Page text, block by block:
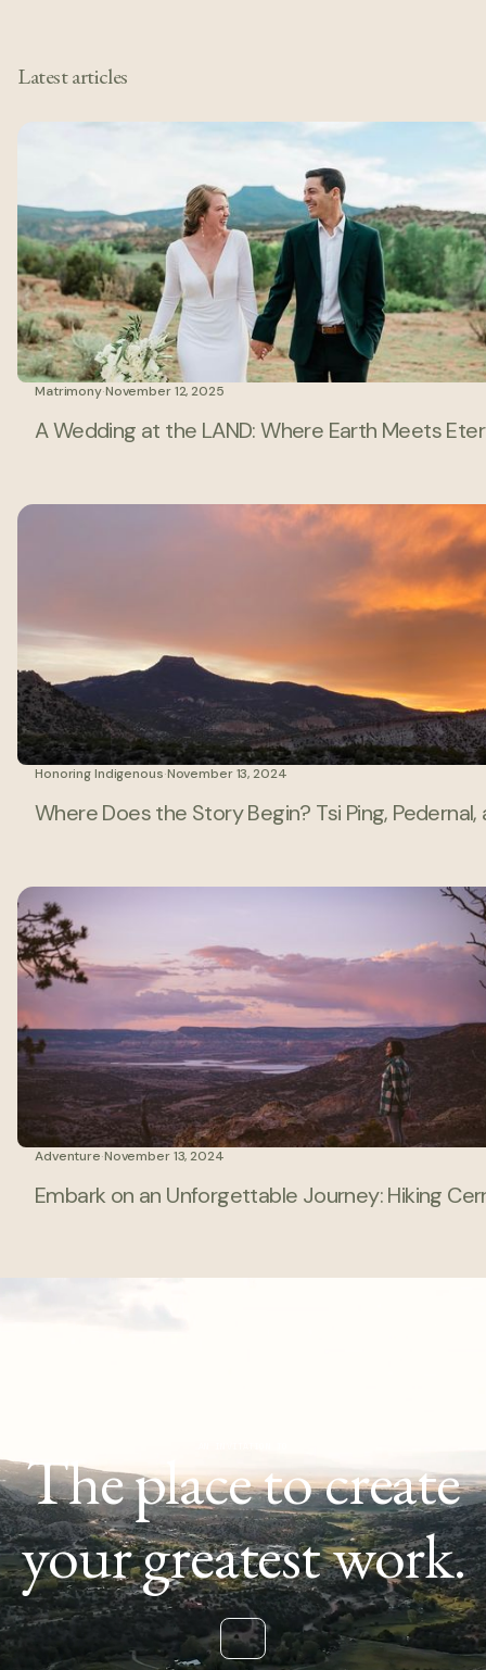
Latest articles
Matrimony·November 12, 2025
A Wedding at the LAND: Where Earth Meets
Honoring Indigenous·November 13, 2024
Where Does the Story Begin? Tsi Ping,
Adventure·November 13, 2024
Embark on an Unforgettable Journey: Hiking
The place to create
your greatest work.